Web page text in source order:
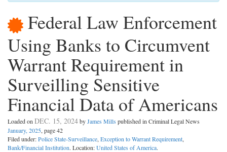
Federal Law Enforcement
Using Banks to Circumvent
Warrant Requirement in
Surveilling Sensitive
Financial Data of Americans
Loaded on DEC. 15, 2024byJames Mills published in Criminal Legal News
January, 2025, page 42
Filed under:Police State-Surveillance, Exception to Warrant Requirement,
Bank/Financial Institution. Location:United States of America.